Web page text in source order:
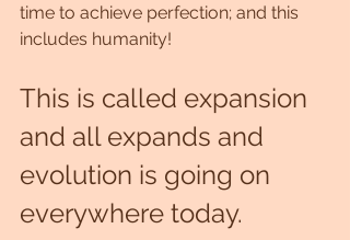
time to achieve perfection; and this
includes humanity!
This is called expansion
and all expands and
evolution is going on
everywhere today.